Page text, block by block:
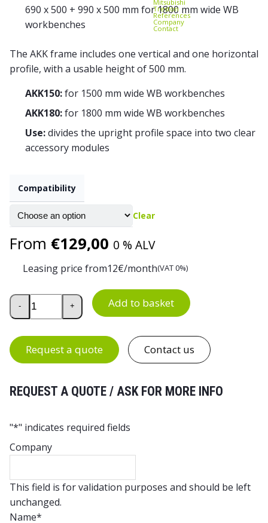
Mitsubishi
Treston
References
Company
Contact
690 x 500 + 990 x 500 mm for 1800 mm wide WB
workbenches
The AKK frame includes one vertical and one horizontal
profile, with a usable height of 500 mm.
AKK150:for 1500 mm wide WB workbenches
AKK180:for 1800 mm wide WB workbenches
Use:divides the upright profile space into two clear
accessory modules
Compatibility
Clear
From €129,00 0 % ALV
Leasing price from12€/month(VAT 0%)
Treston WB Accessory Frame quantity
- + Add to basket
Request a quote Contact us
REQUEST A QUOTE / ASK FOR MORE INFO
"*" indicates required fields
Company
This field is for validation purposes and should be left
unchanged.
Name*